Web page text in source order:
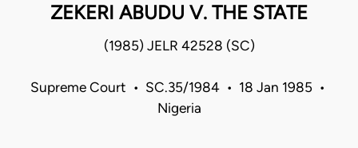
ZEKERI ABUDU V. THE STATE
(1985) JELR 42528 (SC)
Supreme Court • SC.35/1984 • 18 Jan 1985 •
Nigeria